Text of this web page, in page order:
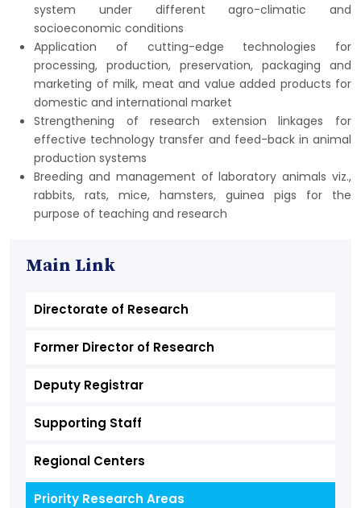
system under different agro-climatic and
socioeconomic conditions
Application of cutting-edge technologies for
processing, production, preservation, packaging and
marketing of milk, meat and value added products for
domestic and international market
Strengthening of research extension linkages for
effective technology transfer and feed-back in animal
production systems
Breeding and management of laboratory animals viz.,
rabbits, rats, mice, hamsters, guinea pigs for the
purpose of teaching and research
Main Link
Directorate of Research
Former Director of Research
Deputy Registrar
Supporting Staff
Regional Centers
Priority Research Areas